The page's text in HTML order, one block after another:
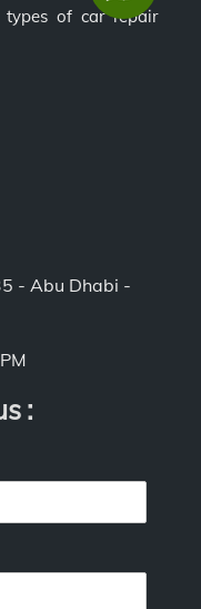
of car repair
- Abu Dhabi -
: